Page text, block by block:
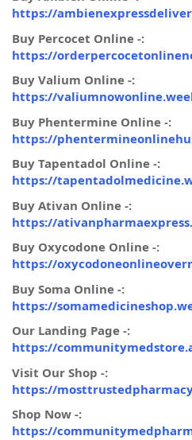
https://
Buy Percocet Online -:
https://
Buy Valium Online -:
https://
Buy Phentermine Online -:
https://
Buy Tapentadol Online -:
https://
Buy Ativan Online -:
https://
Buy Oxycodone Online -:
https://
Buy Soma Online -:
https://
Our Landing Page -:
https://
Visit Our Shop -:
https://
Shop Now -:
https://